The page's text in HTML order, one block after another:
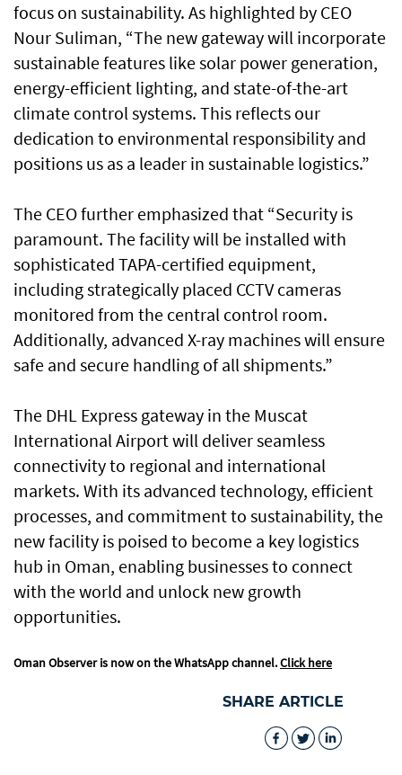
focus on sustainability. As highlighted by CEO
Nour Suliman, “The new gateway will incorporate
sustainable features like solar power generation,
energy-efficient lighting, and state-of-the-art
climate control systems. This reflects our
dedication to environmental responsibility and
positions us as a leader in sustainable logistics.”
The CEO further emphasized that “Security is
paramount. The facility will be installed with
sophisticated TAPA-certified equipment,
including strategically placed CCTV cameras
monitored from the central control room.
Additionally, advanced X-ray machines will ensure
safe and secure handling of all shipments.”
The DHL Express gateway in the Muscat
International Airport will deliver seamless
connectivity to regional and international
markets. With its advanced technology, efficient
processes, and commitment to sustainability, the
new facility is poised to become a key logistics
hub in Oman, enabling businesses to connect
with the world and unlock new growth
opportunities.
Oman Observer is now on the WhatsApp channel.Click here
SHARE ARTICLE